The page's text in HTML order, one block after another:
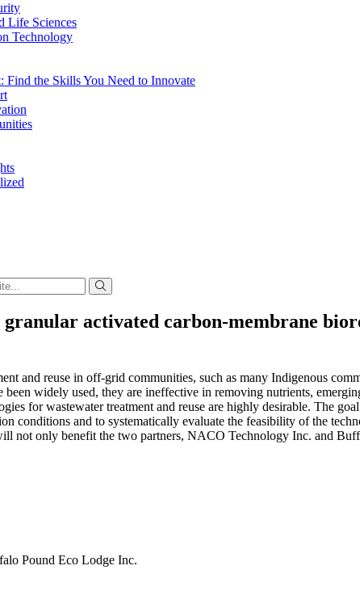
Life Sciences
Technology
Find the Skills You Need to Innovate
granular activated carbon-membrane
and reuse in off-grid communities, such as many Indigenous
been widely used, they are ineffective in removing nutrients,
for wastewater treatment and reuse are highly desirable. The
conditions and to systematically evaluate the feasibility of the
not only benefit the two partners, NACO Technology Inc. and
Pound Eco Lodge Inc.